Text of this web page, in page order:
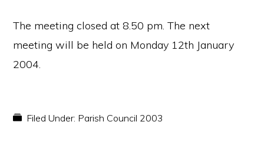
The meeting closed at 8.50 pm. The next
meeting will be held on Monday 12th January
2004.
Filed Under: Parish Council 2003